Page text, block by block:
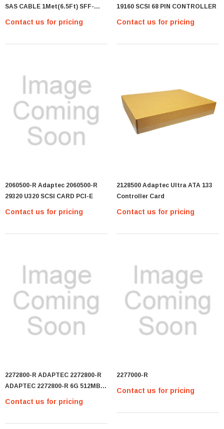
SAS CABLE 1Met(6.5Ft) SFF-
8470 To SFF-8470 (GP45#4-
Contact us for pricing
19160 SCSI 68 PIN CONTROLLER
Contact us for pricing
2060500-R Adaptec 2060500-R
29320 U320 SCSI CARD PCI-E
Contact us for pricing
2128500 Adaptec Ultra ATA 133
Controller Card
Contact us for pricing
2272800-R ADAPTEC 2272800-R
ADAPTEC 2272800-R 6G 512MB
8I-PORT SAS RAID
Contact us for pricing
2277000-R
Contact us for pricing